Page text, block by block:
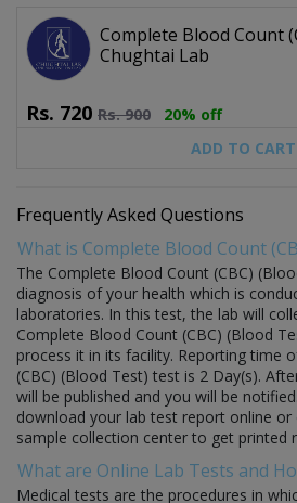
Complete Blood Count
Chughtai Lab
Rs. 720 Rs.900
20% off
ADD TO CART
Frequently Asked Questions
What is Complete Blood Count
The Complete Blood Count (CBC)
diagnosis of your health which is
laboratories. In this test, the lab will
Complete Blood Count (CBC) (Blood
process it in its facility. Reporting time
(CBC) (Blood Test) test is 2 Day(s).
will be published and you will be
download your lab test report online or
sample collection center to get printed
What are Online Lab Tests and
Medical tests are the procedures in